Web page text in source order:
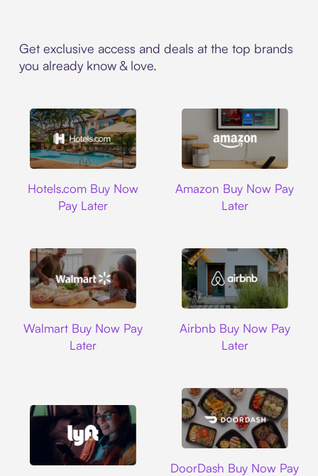
Get exclusive access and deals at the top brands
you already know & love.
Hotels.com Buy Now
Pay Later
Amazon Buy Now Pay
Later
Walmart Buy Now Pay
Later
Airbnb Buy Now Pay
Later
DoorDash Buy Now Pay